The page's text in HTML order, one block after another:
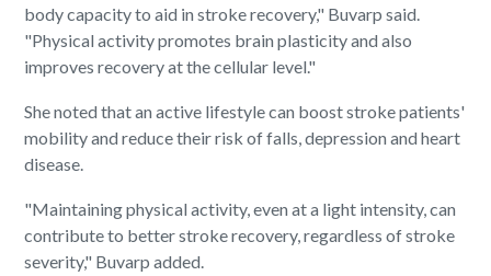
body capacity to aid in stroke recovery," Buvarp said.
"Physical activity promotes brain plasticity and also
improves recovery at the cellular level."
She noted that an active lifestyle can boost stroke patients'
mobility and reduce their risk of falls, depression and heart
disease.
"Maintaining physical activity, even at a light intensity, can
contribute to better stroke recovery, regardless of stroke
severity," Buvarp added.